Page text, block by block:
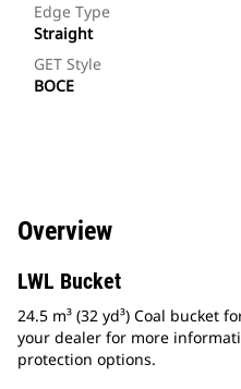
Edge Type
Straight
GET Style
BOCE
Overview
LWL Bucket
24.5 m³ (32 yd³) Coal bucket
your dealer for more
protection options.